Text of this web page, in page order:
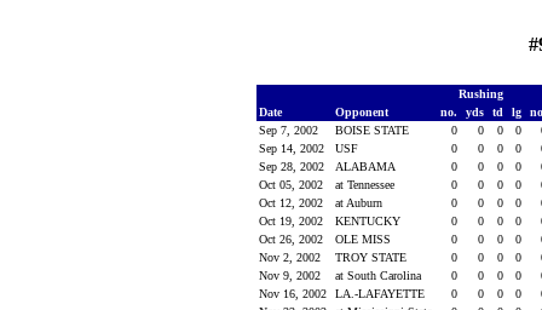
Rushing
Date
Opponent no. yds td lg
Sep 7, 2002
BOISE STATE 0 0 0 0
Sep 14, 2002
USF 0 0 0 0
Sep 28, 2002
ALABAMA 0 0 0 0
Oct 05, 2002
at Tennessee 0 0 0 0
Oct 12, 2002
at Auburn 0 0 0 0
Oct 19, 2002
KENTUCKY 0 0 0 0
Oct 26, 2002
OLE MISS 0 0 0 0
Nov 2, 2002
TROY STATE 0 0 0 0
Nov 9, 2002
at South Carolina 0 0 0 0
Nov 16, 2002
LA.-LAFAYETTE 0 0 0 0